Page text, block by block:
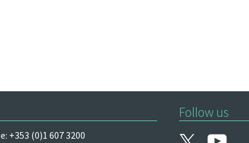
+353 (0)1 607 3200
Follow us